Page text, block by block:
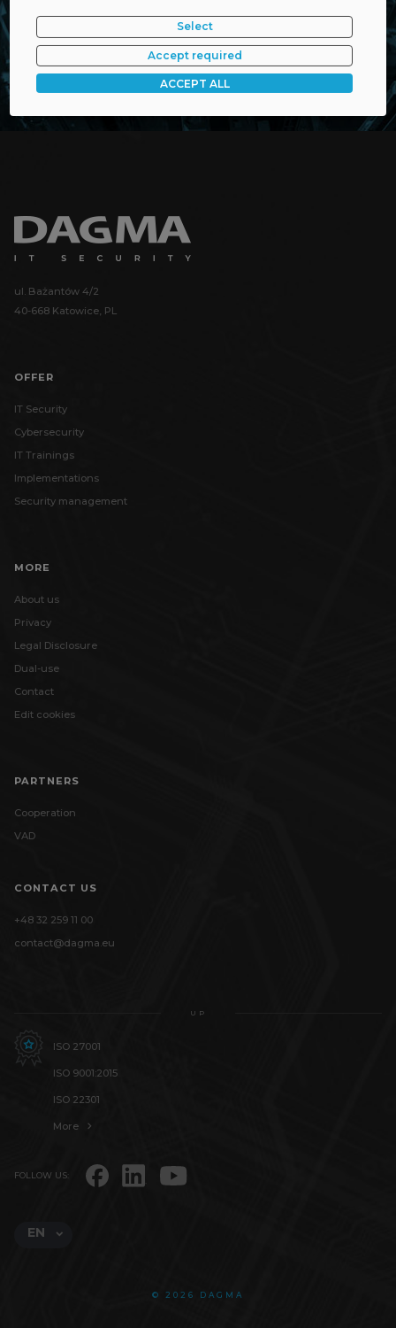
ul. Bażantów 4/2
40-668 Katowice, PL
OFFER
IT Security
Cybersecurity
IT Trainings
Implementations
Security management
MORE
About us
Privacy
Legal Disclosure
Dual-use
Contact
Edit cookies
PARTNERS
Cooperation
VAD
CONTACT US
+48 32 259 11 00
contact@dagma.eu
UP
ISO 27001
ISO 9001:2015
ISO 22301
More
FOLLOW US:
EN
© 2026 DAGMA
Select
Accept required
ACCEPT ALL